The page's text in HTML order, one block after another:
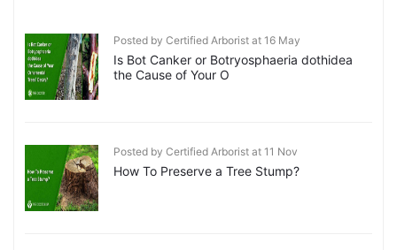
Posted by Certified Arborist at 16 May
Is Bot Canker or Botryosphaeria dothidea
the Cause of Your O
Posted by Certified Arborist at 11 Nov
How To Preserve a Tree Stump?